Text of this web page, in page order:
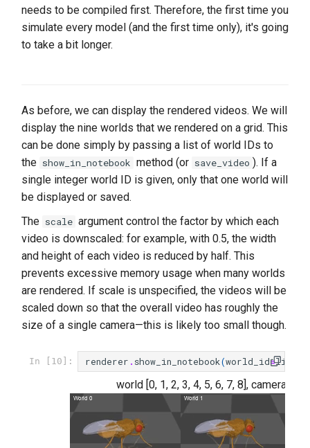
needs to be compiled first. Therefore, the first time you
simulate every model (and the first time only), it's going
to take a bit longer.
As before, we can display the rendered videos. We will
display the nine worlds that we rendered on a grid. This
can be done simply by passing a list of world IDs to
the show_in_notebook method (or save_video ). If a
single integer world ID is given, only that one world will
be displayed or saved.
The scale argument control the factor by which each
video is downscaled: for example, with 0.5, the width
and height of each video is reduced by half. This
prevents excessive memory usage when many worlds
are rendered. If scale is unspecified, the videos will be
scaled down so that the overall video has roughly the
size of a single camera—this is likely too small though.
In [10]: renderer . show_in_notebook(world_id=list
world [0, 1, 2, 3, 4, 5, 6, 7, 8], camera